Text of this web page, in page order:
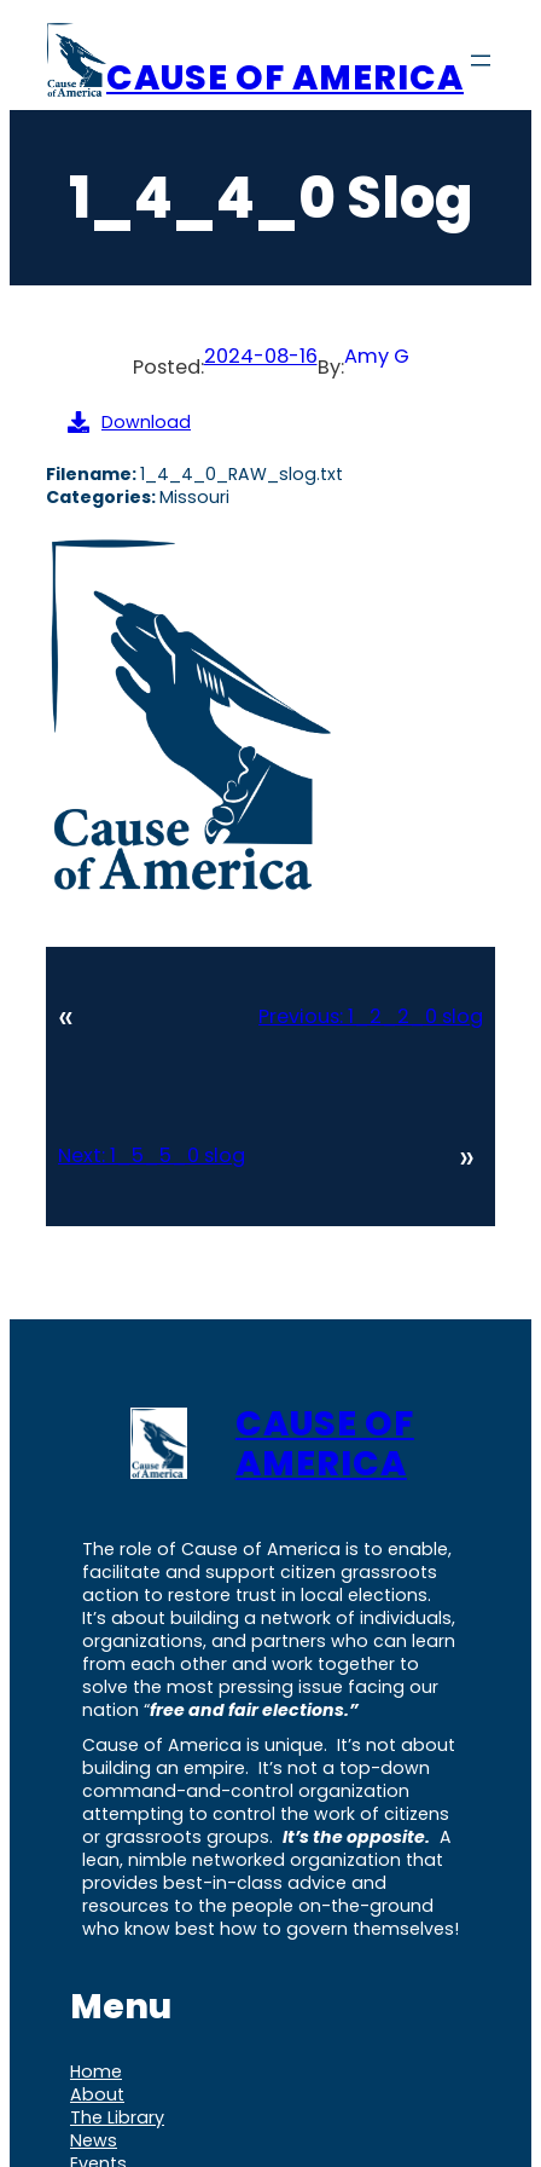
content
CAUSE OF AMERICA
1_4_4_0 Slog
Posted:2024-08-16By:Amy G
Download
Filename:1_4_4_0_RAW_slog.txt
Categories:Missouri
« Previous:1_2_2_0 slog
Next:1_5_5_0 slog »
CAUSE OF
AMERICA
The role of Cause of America is to enable,
facilitate and support citizen grassroots
action to restore trust in local elections.
It’s about building a network of individuals,
organizations, and partners who can learn
from each other and work together to
solve the most pressing issue facing our
nation “free and fair elections.”
Cause of America is unique. It’s not about
building an empire. It’s not a top-down
command-and-control organization
attempting to control the work of citizens
or grassroots groups. It’s the opposite. A
lean, nimble networked organization that
provides best-in-class advice and
resources to the people on-the-ground
who know best how to govern themselves!
Menu
Home
About
The Library
News